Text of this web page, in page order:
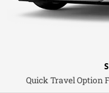
Quick Travel Option